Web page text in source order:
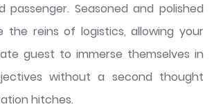
passenger. Seasoned and polished
the reins of logistics, allowing your
guest to immerse themselves in
without a second thought
hitches.